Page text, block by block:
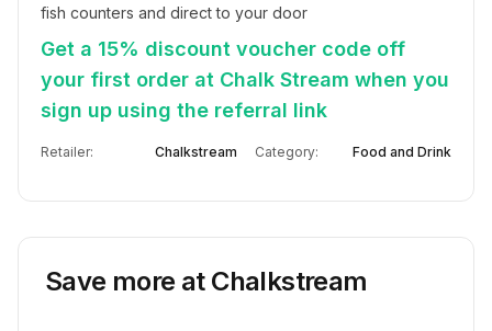
fish counters and direct to your door
Get a 15% discount voucher code off
your first order at Chalk Stream when you
sign up using the referral link
Retailer: Chalkstream Category: Food and Drink
Save more at Chalkstream